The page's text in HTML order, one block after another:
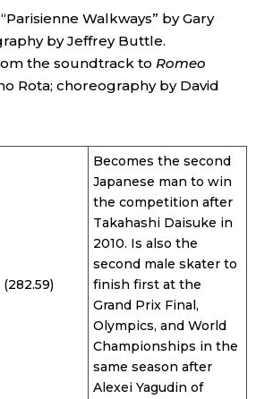
Walkways” by Gary
by Jeffrey Buttle.
the soundtrack to Romeo
Rota; choreography by David
(282.59)
Becomes the second
Japanese man to win
the competition after
Takahashi Daisuke in
2010. Is also the
second male skater to
finish first at the
Grand Prix Final,
Olympics, and World
Championships in the
same season after
Alexei Yagudin of